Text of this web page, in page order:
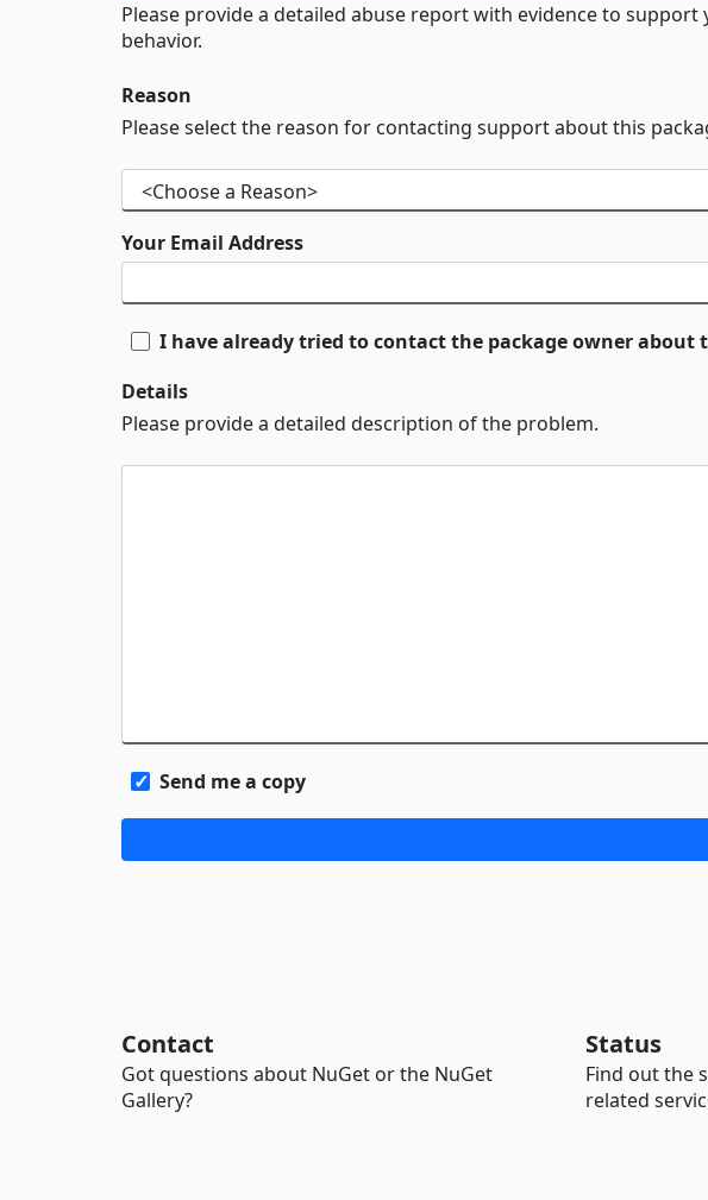
Please provide a detailed abuse report with evidence to
behavior.
Reason
Please select the reason for contacting support about this
Your Email Address
I have already tried to contact the package owner about
Details
Please provide a detailed description of the problem.
Send me a copy
Contact
Got questions about NuGet or the NuGet
Gallery?
Status
Find out the
related